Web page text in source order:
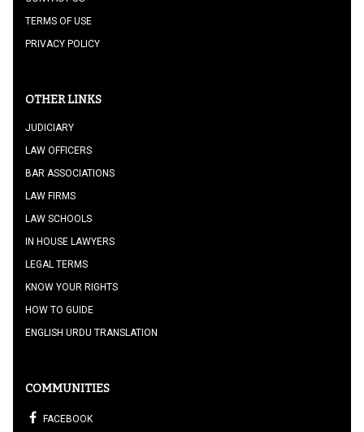
TERMS OF USE
PRIVACY POLICY
OTHER LINKS
JUDICIARY
LAW OFFICERS
BAR ASSOCIATIONS
LAW FIRMS
LAW SCHOOLS
IN HOUSE LAWYERS
LEGAL TERMS
KNOW YOUR RIGHTS
HOW TO GUIDE
ENGLISH URDU TRANSLATION
COMMUNITIES
FACEBOOK